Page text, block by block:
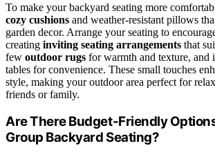
To make your backyard seating more
cozy cushions and weather-resistant pillows
garden decor. Arrange your seating to
creating inviting seating arrangements that
few outdoor rugs for warmth and texture, and
tables for convenience. These small touches
style, making your outdoor area perfect for
friends or family.
Are There Budget-Friendly
Group Backyard Seating?